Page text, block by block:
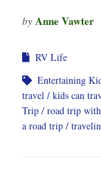
by Anne Vawter
RV Life
Entertaining
travel
kids can
Trip
road trip
a road trip